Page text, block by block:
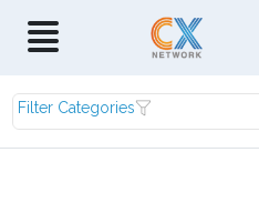
Filter Categories